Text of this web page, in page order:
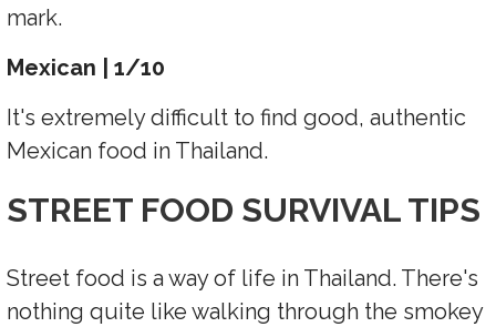
mark.
Mexican | 1/10
It's extremely difficult to find good, authentic
Mexican food in Thailand.
STREET FOOD SURVIVAL TIPS
Street food is a way of life in Thailand. There's
nothing quite like walking through the smokey